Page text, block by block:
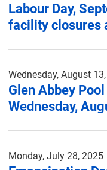
Labour Day,
facility closures
Wednesday, August
Glen Abbey
Wednesday,
Monday, July 28, 2025